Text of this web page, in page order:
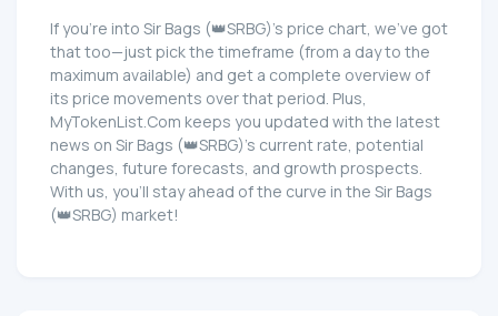
If you're into Sir Bags (👑SRBG)'s price chart, we've got
that too—just pick the timeframe (from a day to the
maximum available) and get a complete overview of
its price movements over that period. Plus,
MyTokenList.Com keeps you updated with the latest
news on Sir Bags (👑SRBG)'s current rate, potential
changes, future forecasts, and growth prospects.
With us, you'll stay ahead of the curve in the Sir Bags
(👑SRBG) market!